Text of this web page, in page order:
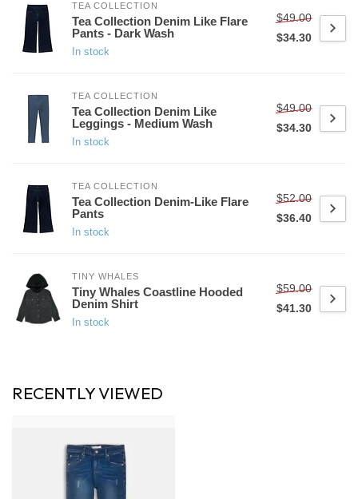
TEA COLLECTION
Tea Collection Denim Like Flare
Pants - Dark Wash
In stock
$49.00
$34.30
TEA COLLECTION
Tea Collection Denim Like
Leggings - Medium Wash
In stock
$49.00
$34.30
TEA COLLECTION
Tea Collection Denim-Like Flare
Pants
In stock
$52.00
$36.40
TINY WHALES
Tiny Whales Coastline Hooded
Denim Shirt
In stock
$59.00
$41.30
RECENTLY VIEWED